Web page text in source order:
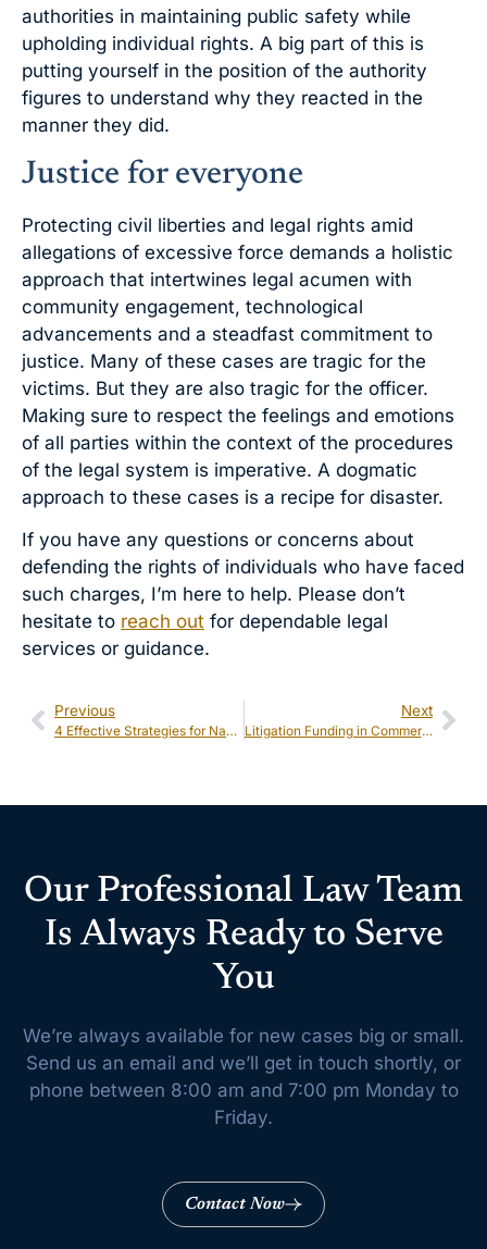
authorities in maintaining public safety while
upholding individual rights. A big part of this is
putting yourself in the position of the authority
figures to understand why they reacted in the
manner they did.
Justice for everyone
Protecting civil liberties and legal rights amid
allegations of excessive force demands a holistic
approach that intertwines legal acumen with
community engagement, technological
advancements and a steadfast commitment to
justice. Many of these cases are tragic for the
victims. But they are also tragic for the officer.
Making sure to respect the feelings and emotions
of all parties within the context of the procedures
of the legal system is imperative. A dogmatic
approach to these cases is a recipe for disaster.
If you have any questions or concerns about
defending the rights of individuals who have faced
such charges, I’m here to help. Please don’t
hesitate to reach out for dependable legal
services or guidance.
Previous
4 Effective Strategies for Navigating Civil Rights Cases
Next
Litigation Funding in Commercial Cases: Opportunities and Risks
Our Professional Law Team
Is Always Ready to Serve
You
We’re always available for new cases big or small.
Send us an email and we’ll get in touch shortly, or
phone between 8:00 am and 7:00 pm Monday to
Friday.
Contact Now